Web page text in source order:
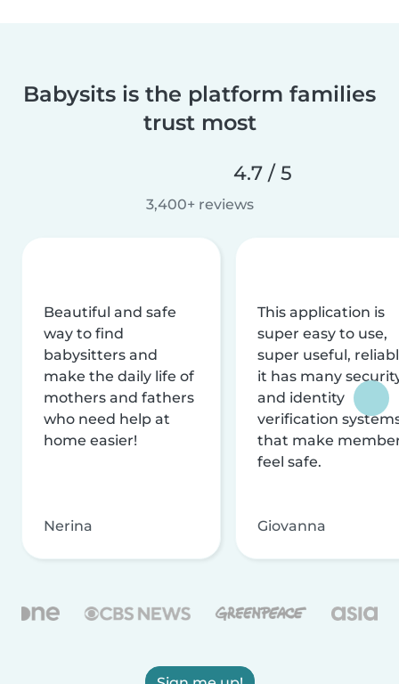
Babysits is the platform families
trust most
4.7 / 5
3,400+ reviews
Beautiful and safe
way to find
babysitters and
make the daily life of
mothers and fathers
who need help at
home easier!
Nerina
This application is
super easy to use,
super useful,
it has many
and identity
verification
that make
feel safe.
Giovanna